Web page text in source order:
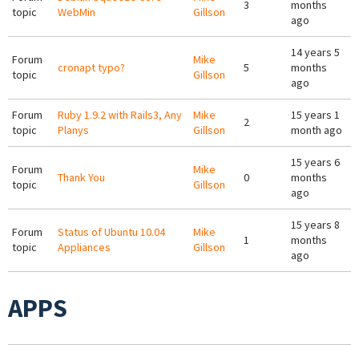
topic
WebMin
Gillson
3
months
ago
Forum
topic
cronapt typo?
Mike
Gillson
5
14 years 5
months
ago
Forum
topic
Ruby 1.9.2 with Rails3, Any
Planys
Mike
Gillson
2
15 years 1
month ago
Forum
topic
Thank You
Mike
Gillson
0
15 years 6
months
ago
Forum
topic
Status of Ubuntu 10.04
Appliances
Mike
Gillson
1
15 years 8
months
ago
APPS